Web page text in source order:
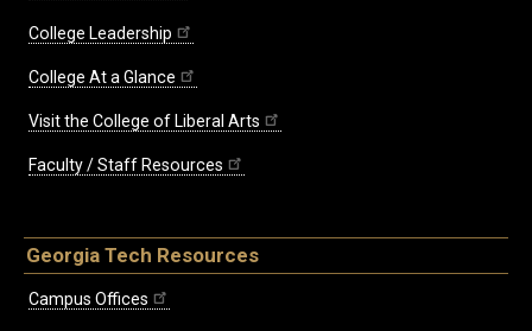
College Leadership
College At a Glance
Visit the College of Liberal Arts
Faculty / Staff Resources
Georgia Tech Resources
Campus Offices